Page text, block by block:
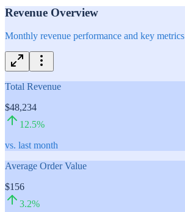
Revenue Overview
Monthly revenue performance and key metrics
Total Revenue
$48,234
12.5%
vs. last month
Average Order Value
$156
3.2%